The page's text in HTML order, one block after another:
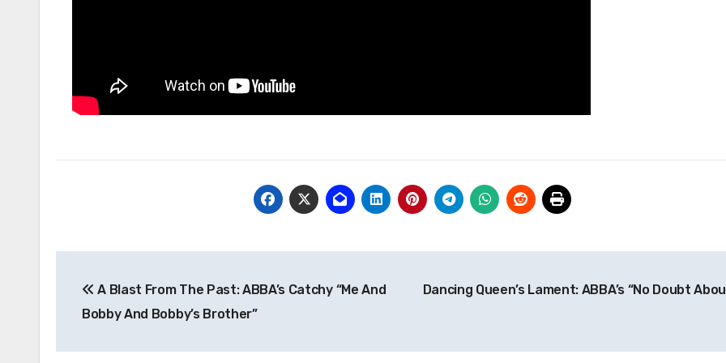
navigation
A Blast From The Past: ABBA’s Catchy “Me And
Bobby And Bobby’s Brother”
Dancing Queen’s Lament: ABBA’s “No Doubt